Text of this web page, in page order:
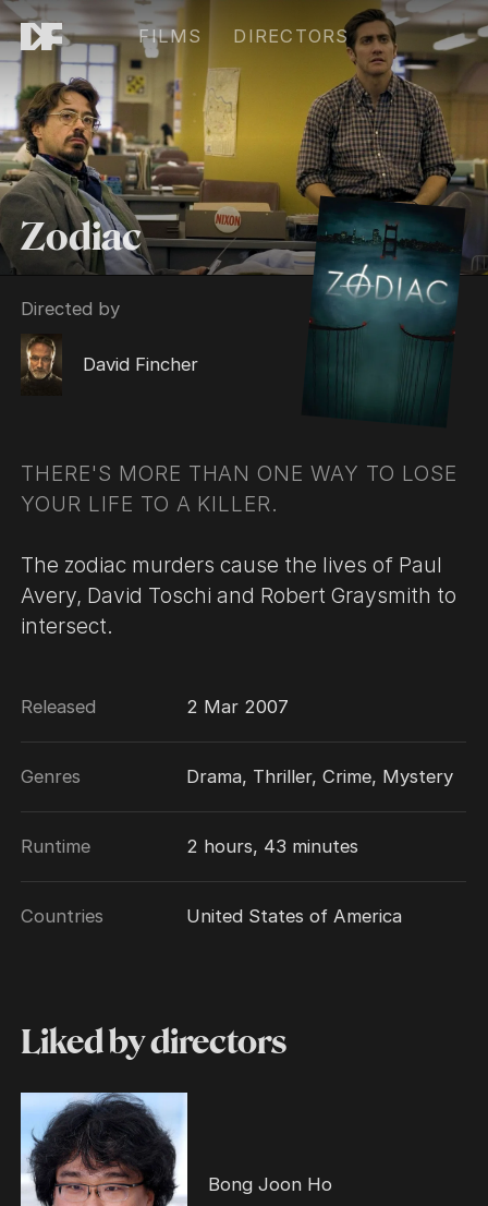
FILMS DIRECTORS
Zodiac
Directed by
David Fincher
THERE'S MORE THAN ONE WAY TO LOSE
YOUR LIFE TO A KILLER.
The zodiac murders cause the lives of Paul
Avery, David Toschi and Robert Graysmith to
intersect.
Released 2 Mar 2007
Genres Drama, Thriller, Crime, Mystery
Runtime 2 hours, 43 minutes
Countries United States of America
Liked by directors
Bong Joon Ho